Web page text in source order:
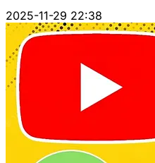
2025-11-29 22:38